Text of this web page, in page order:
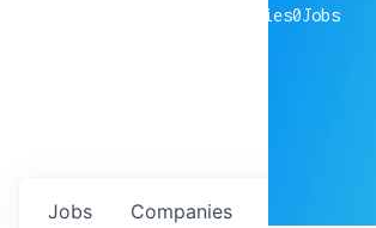
companies0Jobs
Jobs Companies